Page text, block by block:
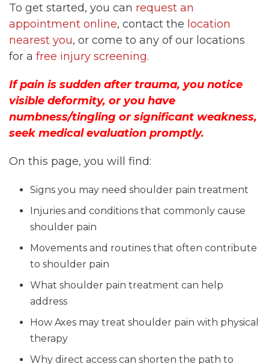
To get started, you can request an
appointment online, contact the location
nearest you, or come to any of our locations
for a free injury screening.
If pain is sudden after trauma, you notice
visible deformity, or you have
numbness/tingling or significant weakness,
seek medical evaluation promptly.
On this page, you will find:
Signs you may need shoulder pain treatment
Injuries and conditions that commonly cause
shoulder pain
Movements and routines that often contribute
to shoulder pain
What shoulder pain treatment can help
address
How Axes may treat shoulder pain with physical
therapy
Why direct access can shorten the path to